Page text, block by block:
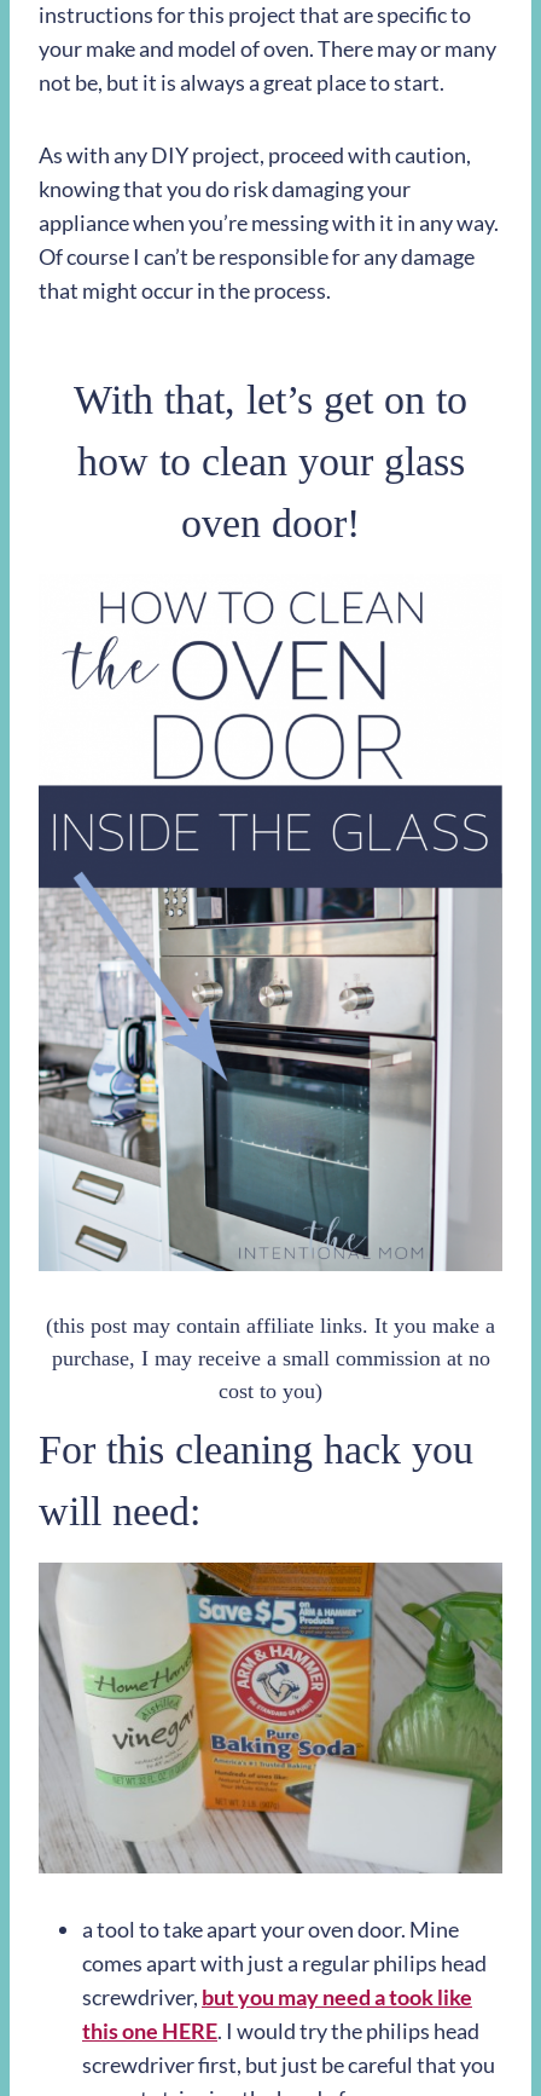
instructions for this project that are specific to
your make and model of oven. There may or many
not be, but it is always a great place to start.
As with any DIY project, proceed with caution,
knowing that you do risk damaging your
appliance when you’re messing with it in any way.
Of course I can’t be responsible for any damage
that might occur in the process.
With that, let’s get on to
how to clean your glass
oven door!
(this post may contain affiliate links. It you make a
purchase, I may receive a small commission at no
cost to you)
For this cleaning hack you
will need:
a tool to take apart your oven door. Mine
comes apart with just a regular philips head
screwdriver, but you may need a took like
this one HERE. I would try the philips head
screwdriver first, but just be careful that you